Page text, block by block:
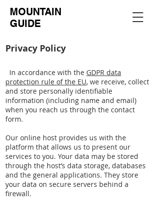
MOUNTAIN
GUIDE
Privacy Policy
In accordance with the GDPR data
protection rule of the EU, we receive, collect
and store personally identifiable
information (including name and email)
when you reach us through the contact
form.
Our online host provides us with the
platform that allows us to present our
services to you. Your data may be stored
through the host’s data storage, databases
and the general applications. They store
your data on secure servers behind a
firewall.